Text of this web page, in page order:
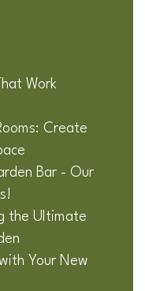
Work
Create
Bar - Our
the Ultimate
Your New